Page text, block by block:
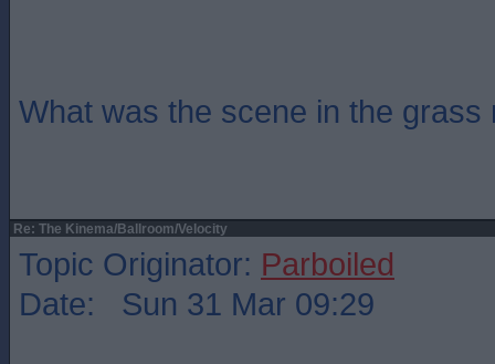
What was the scene in the grass
Re: The Kinema/Ballroom/Velocity
Topic Originator: Parboiled
Date: Sun 31 Mar 09:29